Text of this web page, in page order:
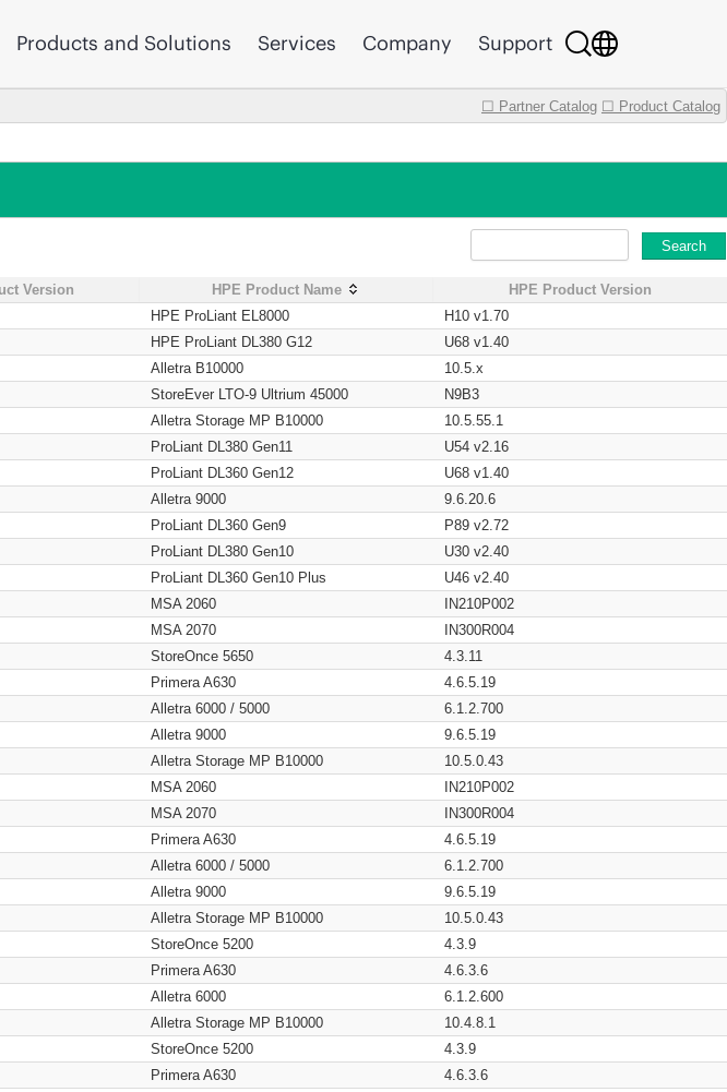
Products and Solutions Services Company Support
☐ Partner Catalog ☐ Product Catalog
Search
Version HPE Product Name
HPE Product Version
HPE ProLiant EL8000
H10 v1.70
HPE ProLiant DL380 G12
U68 v1.40
Alletra B10000
10.5.x
StoreEver LTO-9 Ultrium 45000
N9B3
Alletra Storage MP B10000
10.5.55.1
ProLiant DL380 Gen11
U54 v2.16
ProLiant DL360 Gen12
U68 v1.40
Alletra 9000
9.6.20.6
ProLiant DL360 Gen9
P89 v2.72
ProLiant DL380 Gen10
U30 v2.40
ProLiant DL360 Gen10 Plus
U46 v2.40
MSA 2060
IN210P002
MSA 2070
IN300R004
StoreOnce 5650
4.3.11
Primera A630
4.6.5.19
Alletra 6000 / 5000
6.1.2.700
Alletra 9000
9.6.5.19
Alletra Storage MP B10000
10.5.0.43
MSA 2060
IN210P002
MSA 2070
IN300R004
Primera A630
4.6.5.19
Alletra 6000 / 5000
6.1.2.700
Alletra 9000
9.6.5.19
Alletra Storage MP B10000
10.5.0.43
StoreOnce 5200
4.3.9
Primera A630
4.6.3.6
Alletra 6000
6.1.2.600
Alletra Storage MP B10000
10.4.8.1
StoreOnce 5200
4.3.9
Primera A630
4.6.3.6